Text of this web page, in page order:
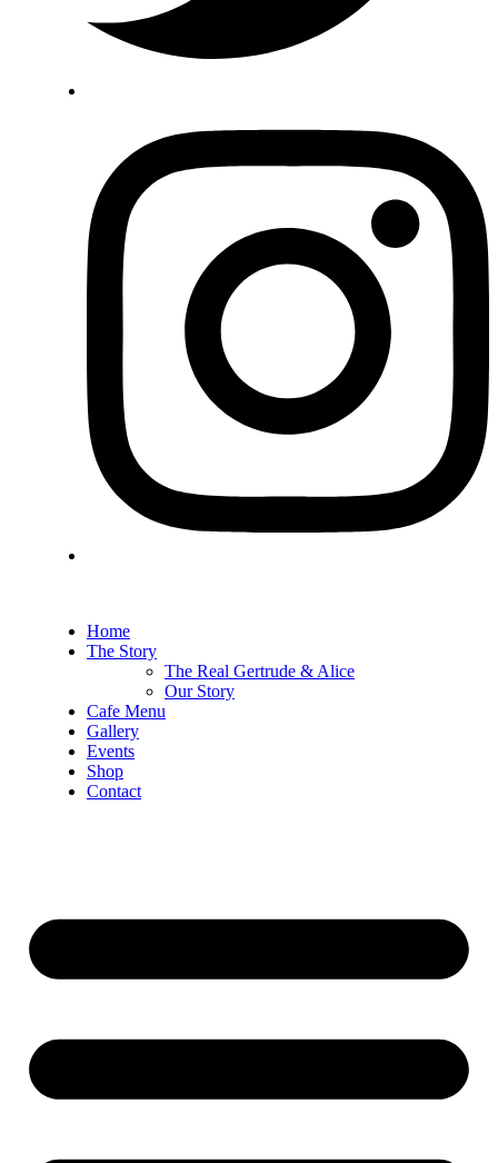
Home
The Story
The Real Gertrude & Alice
Our Story
Cafe Menu
Gallery
Events
Shop
Contact